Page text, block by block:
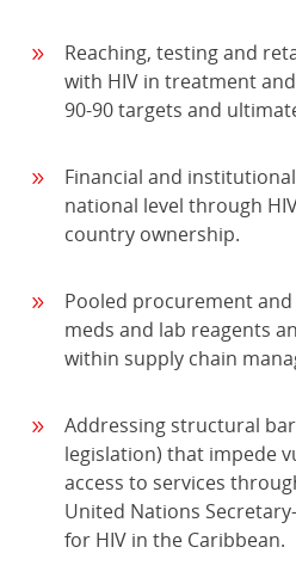
Reaching, testing and
with HIV in treatment
90-90 targets and
Financial and
national level through
country ownership.
Pooled procurement
meds and lab reagents
within supply chain
Addressing structural
legislation) that impede
access to services
United Nations
for HIV in the Caribbean.